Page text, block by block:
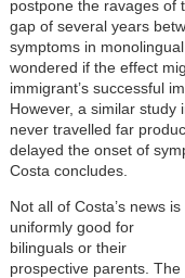
postpone the ravages of
gap of several years
symptoms in
wondered if the effect
immigrant’s successful
However, a similar study
never travelled far
delayed the onset of
Costa concludes.
Not all of Costa’s news is
uniformly good for
bilinguals or their
prospective parents. The